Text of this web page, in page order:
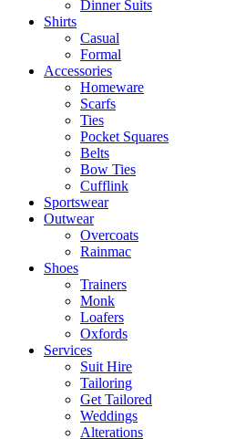
Dinner Suits
Shirts
Casual
Formal
Accessories
Homeware
Scarfs
Ties
Pocket Squares
Belts
Bow Ties
Cufflink
Sportswear
Outwear
Overcoats
Rainmac
Shoes
Trainers
Monk
Loafers
Oxfords
Services
Suit Hire
Tailoring
Get Tailored
Weddings
Alterations